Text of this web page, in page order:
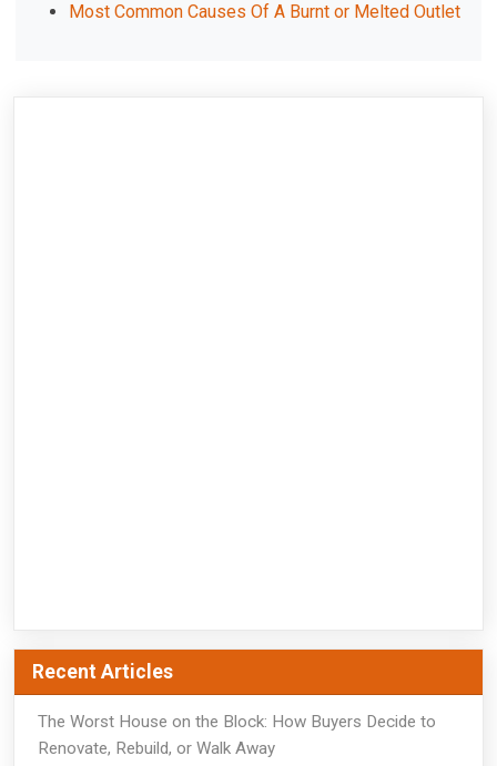
Most Common Causes Of A Burnt or Melted Outlet
Recent Articles
The Worst House on the Block: How Buyers Decide to
Renovate, Rebuild, or Walk Away